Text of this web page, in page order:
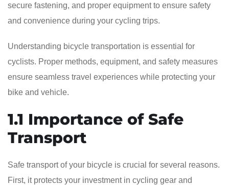
secure fastening, and proper equipment to ensure safety
and convenience during your cycling trips.
Understanding bicycle transportation is essential for
cyclists. Proper methods, equipment, and safety measures
ensure seamless travel experiences while protecting your
bike and vehicle.
1.1 Importance of Safe
Transport
Safe transport of your bicycle is crucial for several reasons.
First, it protects your investment in cycling gear and